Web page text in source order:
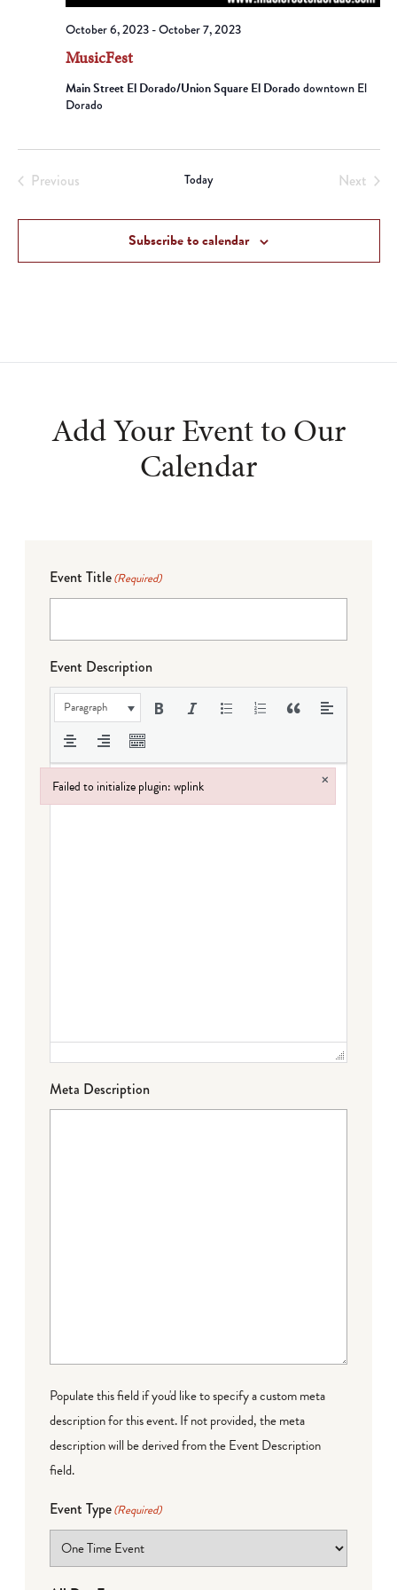
MusicFest
October 6, 2023-October 7, 2023
Main Street El Dorado/Union Square El Dorado downtown El
Dorado
Previous
Today
Next
Subscribe to calendar
Add Your Event to Our
Calendar
Event Title(Required)
Event Description
Paragraph
Meta Description
Populate this field if you'd like to specify a custom meta
description for this event. If not provided, the meta
description will be derived from the Event Description
field.
Event Type(Required)
Failed to initialize plugin: wplink ×
Failed to initialize plugin: wplink